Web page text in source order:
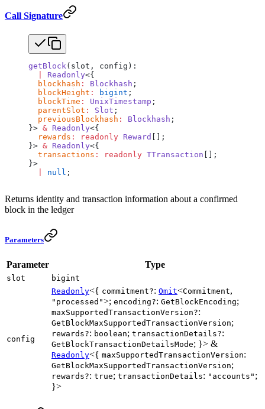
Call Signature
getBlock (slot, config):
Readonly<{
  blockhash
: Blockhash ;
  blockHeight
: bigint ;
  blockTime
: UnixTimestamp ;
  parentSlot
: Slot ;
  previousBlockhash
: Blockhash ;
}> & Readonly<{
  rewards
: readonly Reward [];
}> & Readonly<{
  transactions
: readonly TTransaction [];
}>
null ;
Returns identity and transaction information about a confirmed
block in the ledger
Parameters
Parameter Type
slot bigint
config
Readonly<{ commitment?: Omit<Commitment,
"processed">; encoding?: GetBlockEncoding;
maxSupportedTransactionVersion?:
GetBlockMaxSupportedTransactionVersion;
rewards?: boolean; transactionDetails?:
GetBlockTransactionDetailsMode; }> &
Readonly<{ maxSupportedTransactionVersion:
GetBlockMaxSupportedTransactionVersion;
rewards?: true; transactionDetails: "accounts" ;
}>